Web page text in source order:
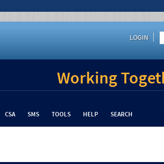
LOGIN
Working
CSA SMS TOOLS HELP SEARCH